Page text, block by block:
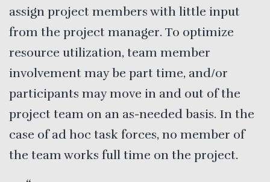
assign project members with little input
from the project manager. To optimize
resource utilization, team member
involvement may be part time, and/or
participants may move in and out of the
project team on an as-needed basis. In the
case of ad hoc task forces, no member of
the team works full time on the project.